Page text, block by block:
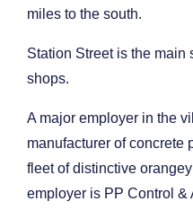
miles to the south.
Station Street is the main
shops.
A major employer in the
manufacturer of concrete
fleet of distinctive
employer is PP Control &